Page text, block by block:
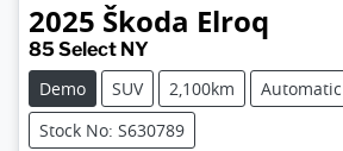
2025 Škoda Elroq
85 Select NY
Demo
SUV 2,100km
Automatic
Stock No: S630789